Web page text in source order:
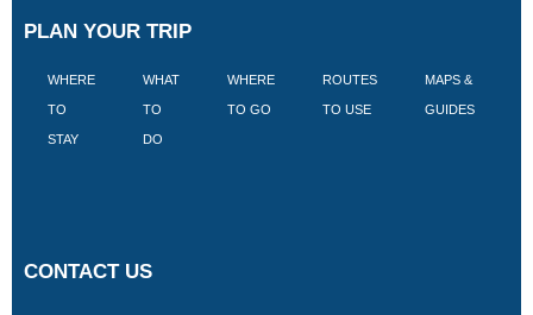
PLAN YOUR TRIP
WHERE
TO
STAY
WHAT
TO
DO
WHERE
TO GO
ROUTES
TO USE
MAPS &
GUIDES
CONTACT US